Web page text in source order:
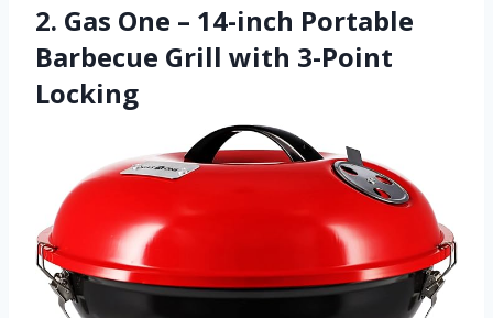
2. Gas One – 14-inch Portable
Barbecue Grill with 3-Point
Locking